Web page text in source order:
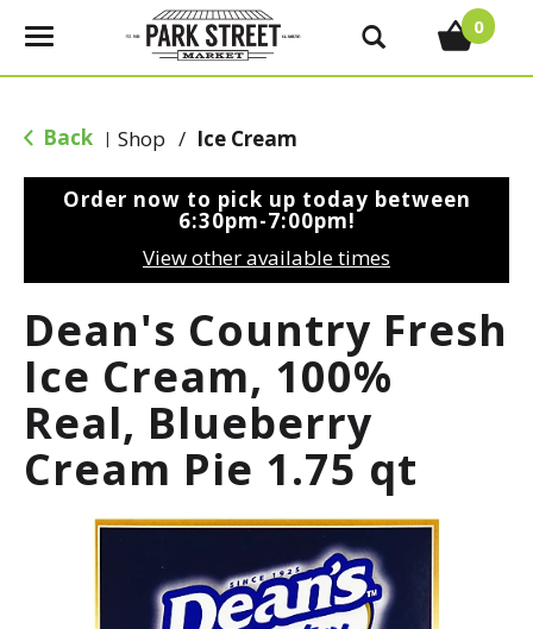
T
g
e
g
a
t
i
o
n
0
Back | Shop / Ice Cream
Order now to pick up today between
6:30pm-7:00pm!
View other available times
Dean's Country Fresh
Ice Cream, 100%
Real, Blueberry
Cream Pie 1.75 qt